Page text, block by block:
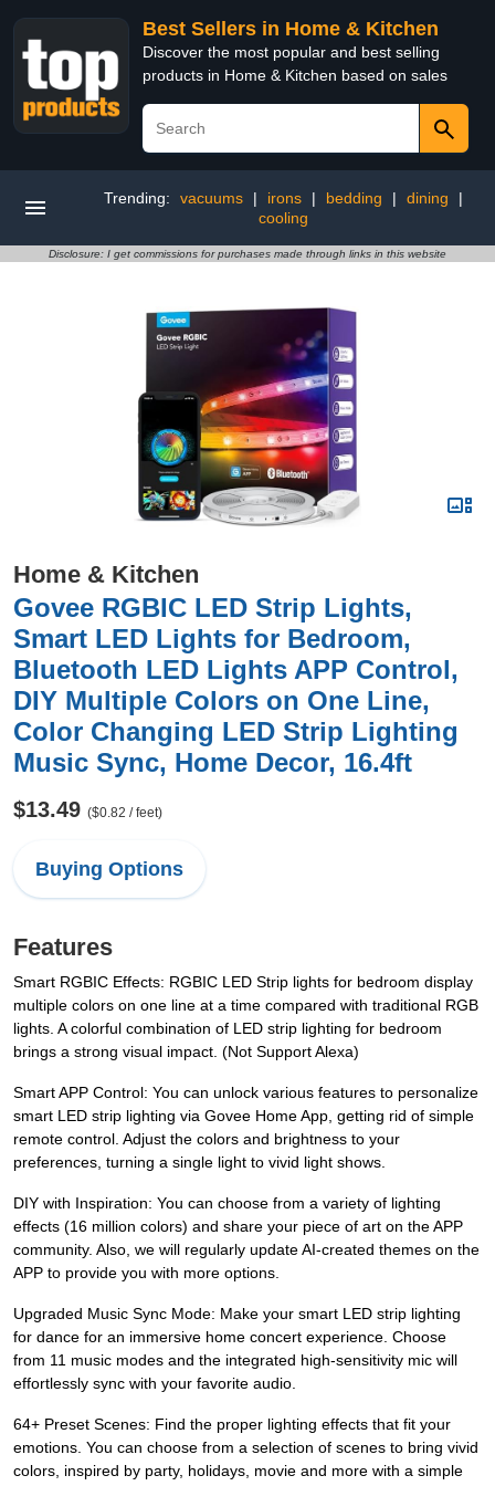
Best Sellers in Home & Kitchen
Discover the most popular and best selling
products in Home & Kitchen based on sales
Trending: vacuums | irons | bedding | dining
|
cooling
Disclosure: I get commissions for purchases made through links in this website
Home & Kitchen
Govee RGBIC LED Strip Lights,
Smart LED Lights for Bedroom,
Bluetooth LED Lights APP Control,
DIY Multiple Colors on One Line,
Color Changing LED Strip Lighting
Music Sync, Home Decor, 16.4ft
$13.49 ($0.82 / feet)
Buying Options
Features
Smart RGBIC Effects: RGBIC LED Strip lights for bedroom display
multiple colors on one line at a time compared with traditional RGB
lights. A colorful combination of LED strip lighting for bedroom
brings a strong visual impact. (Not Support Alexa)
Smart APP Control: You can unlock various features to personalize
smart LED strip lighting via Govee Home App, getting rid of simple
remote control. Adjust the colors and brightness to your
preferences, turning a single light to vivid light shows.
DIY with Inspiration: You can choose from a variety of lighting
effects (16 million colors) and share your piece of art on the APP
community. Also, we will regularly update AI-created themes on the
APP to provide you with more options.
Upgraded Music Sync Mode: Make your smart LED strip lighting
for dance for an immersive home concert experience. Choose
from 11 music modes and the integrated high-sensitivity mic will
effortlessly sync with your favorite audio.
64+ Preset Scenes: Find the proper lighting effects that fit your
emotions. You can choose from a selection of scenes to bring vivid
colors, inspired by party, holidays, movie and more with a simple